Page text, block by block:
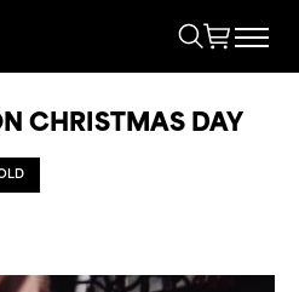
CHRISTMAS DAY